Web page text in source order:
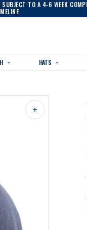
TO A 4-6 WEEK
HATS